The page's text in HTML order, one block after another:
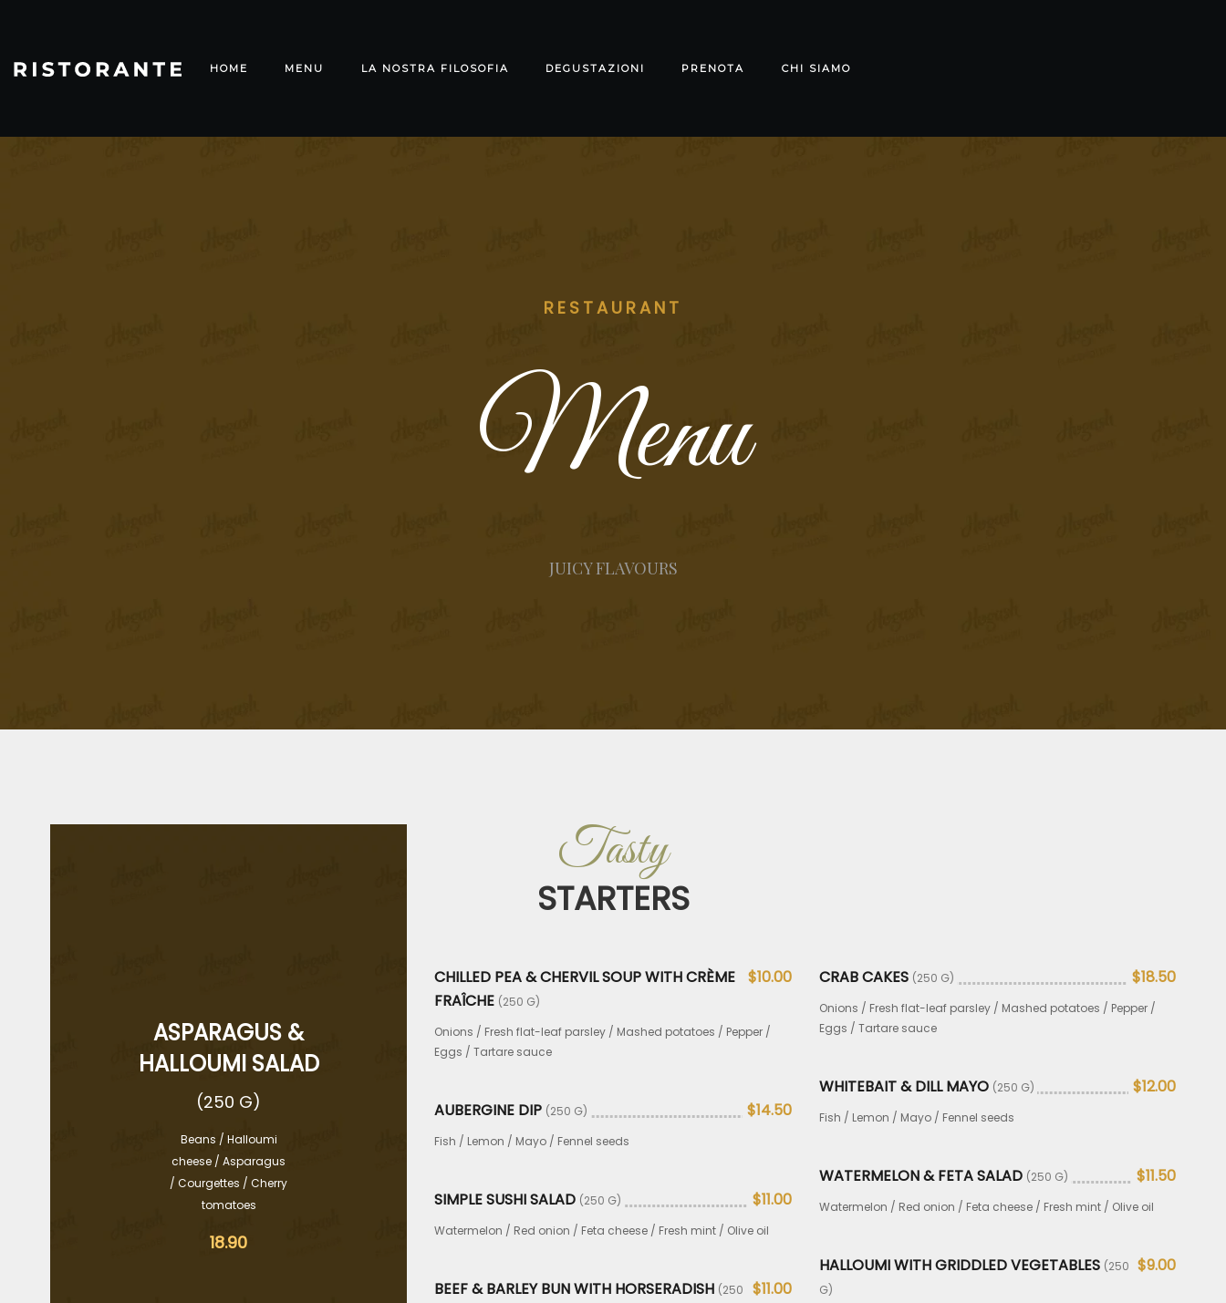
HOME MENU LA NOSTRA FILOSOFIA DEGUSTAZIONI PRENOTA CHI SIAMO
RESTAURANT
Menu
JUICY FLAVOURS
Tasty
STARTERS
ASPARAGUS &
HALLOUMI SALAD
(250 G)
Beans / Halloumi
cheese / Asparagus
/ Courgettes / Cherry
tomatoes
18.90
CHILLED PEA & CHERVIL SOUP WITH CRÈME
FRAÎCHE (250 G)
$10.00
Onions / Fresh flat-leaf parsley / Mashed potatoes / Pepper /
Eggs / Tartare sauce
AUBERGINE DIP (250 G) $14.50
Fish / Lemon / Mayo / Fennel seeds
SIMPLE SUSHI SALAD (250 G) $11.00
Watermelon / Red onion / Feta cheese / Fresh mint / Olive oil
BEEF & BARLEY BUN WITH HORSERADISH (250
$11.00
CRAB CAKES (250 G) $18.50
Onions / Fresh flat-leaf parsley / Mashed potatoes / Pepper /
Eggs / Tartare sauce
WHITEBAIT & DILL MAYO (250 G) $12.00
Fish / Lemon / Mayo / Fennel seeds
WATERMELON & FETA SALAD (250 G) $11.50
Watermelon / Red onion / Feta cheese / Fresh mint / Olive oil
HALLOUMI WITH GRIDDLED VEGETABLES (250
G)
$9.00